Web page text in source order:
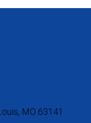
MO 63141